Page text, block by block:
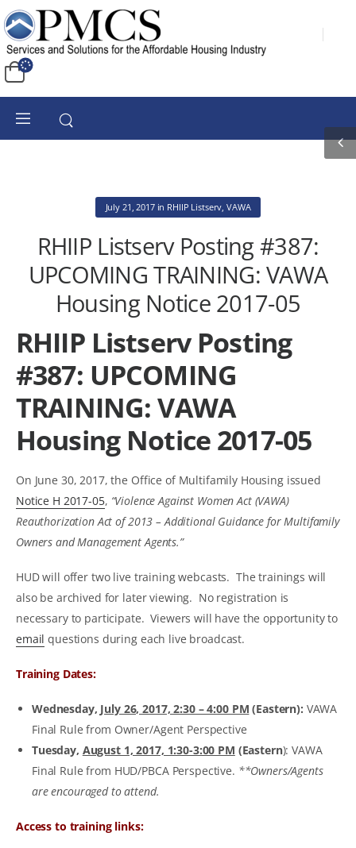
July 21, 2017in RHIIP Listserv, VAWA
RHIIP Listserv Posting #387:
UPCOMING TRAINING: VAWA
Housing Notice 2017-05
RHIIP Listserv Posting
#387: UPCOMING
TRAINING: VAWA
Housing Notice 2017-05
On June 30, 2017, the Office of Multifamily Housing issued
Notice H 2017-05, “Violence Against Women Act (VAWA)
Reauthorization Act of 2013 – Additional Guidance for Multifamily
Owners and Management Agents.”
HUD will offer two live training webcasts. The trainings will
also be archived for later viewing. No registration is
necessary to participate. Viewers will have the opportunity to
email questions during each live broadcast.
Training Dates:
Wednesday, July 26, 2017, 2:30 – 4:00 PM (Eastern): VAWA
Final Rule from Owner/Agent Perspective
Tuesday, August 1, 2017, 1:30-3:00 PM (Eastern): VAWA
Final Rule from HUD/PBCA Perspective. **Owners/Agents
are encouraged to attend.
Access to training links: